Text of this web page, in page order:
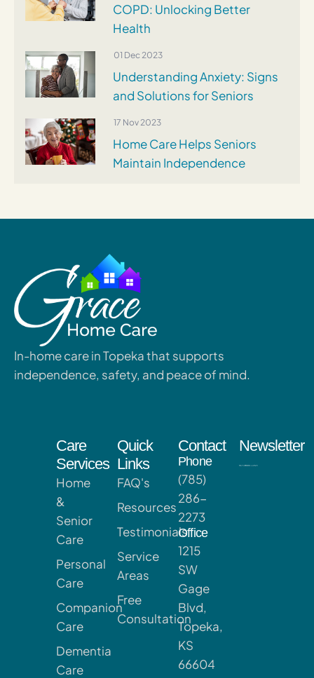
COPD: Unlocking Better
Health
01 Dec 2023
Understanding Anxiety: Signs
and Solutions for Seniors
17 Nov 2023
Home Care Helps Seniors
Maintain Independence
In-home care in Topeka that supports
independence, safety, and peace of mind.
Care
Services
Home
&
Senior
Care
Personal
Care
Companion
Care
Dementia
Care
Quick
Links
FAQ's
Resources
Testimonials
Service
Areas
Free
Consultation
Contact
Phone
(785)
286-
2273
Office
1215
SW
Gage
Blvd,
Topeka,
KS
66604
Newsletter